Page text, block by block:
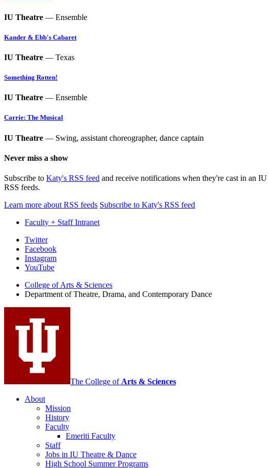
IU Theatre — Ensemble
Kander & Ebb's Cabaret
IU Theatre — Texas
Something Rotten!
IU Theatre — Ensemble
Carrie: The Musical
IU Theatre — Swing, assistant choreographer, dance captain
Never miss a show
Subscribe to Katy's RSS feed and receive notifications when they're cast in an
RSS feeds.
Learn more about RSS feeds Subscribe to Katy's RSS feed
Faculty + Staff Intranet
Department
Theatre,
Drama,
and
Contemporary
Dance
media
channels
Twitter
Facebook
Instagram
YouTube
College of Arts & Sciences
Department of Theatre, Drama, and Contemporary Dance
The College of Arts & Sciences
About
Mission
History
Faculty
Emeriti Faculty
Staff
Jobs in IU Theatre & Dance
High School Summer Programs